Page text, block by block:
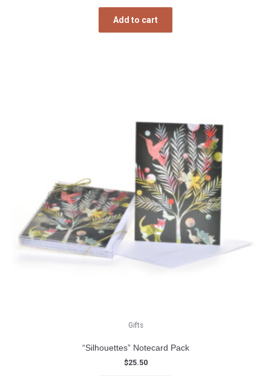
Add to cart
Gifts
“Silhouettes” Notecard Pack
$25.50